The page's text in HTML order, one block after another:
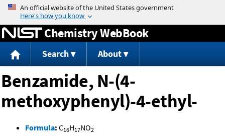
Jump to content
Chemistry WebBook
Search About
Benzamide, N-(4-
methoxyphenyl)-4-ethyl-
Formula: C16H17NO2